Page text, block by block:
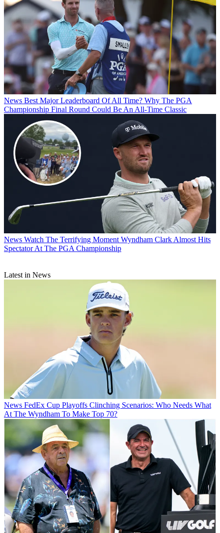
News Best Major Leaderboard Of All Time? Why The PGA
Championship Final Round Could Be An All-Time Classic
News Watch The Terrifying Moment Wyndham Clark Almost Hits
Spectator At The PGA Championship
Latest in News
News FedEx Cup Playoffs Clinching Scenarios: Who Needs What
At The Wyndham To Make Top 70?